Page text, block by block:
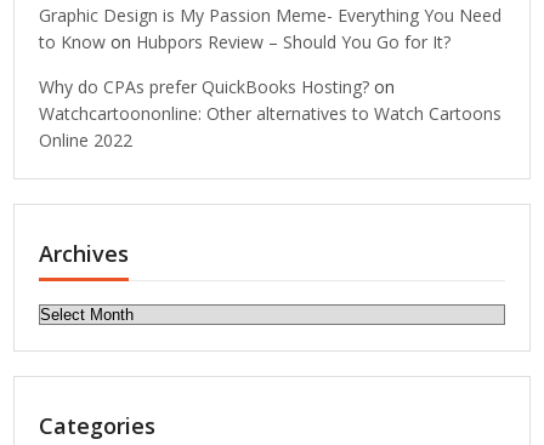
Graphic Design is My Passion Meme- Everything You Need
to Know on Hubpors Review – Should You Go for It?
Why do CPAs prefer QuickBooks Hosting? on
Watchcartoononline: Other alternatives to Watch Cartoons
Online 2022
Archives
Archives
Categories